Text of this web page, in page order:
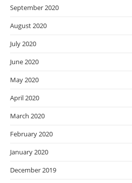
September 2020
August 2020
July 2020
June 2020
May 2020
April 2020
March 2020
February 2020
January 2020
December 2019